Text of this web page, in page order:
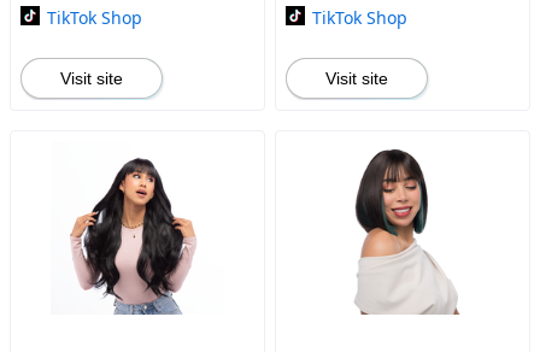
TikTok Shop
Visit site
TikTok Shop
Visit site